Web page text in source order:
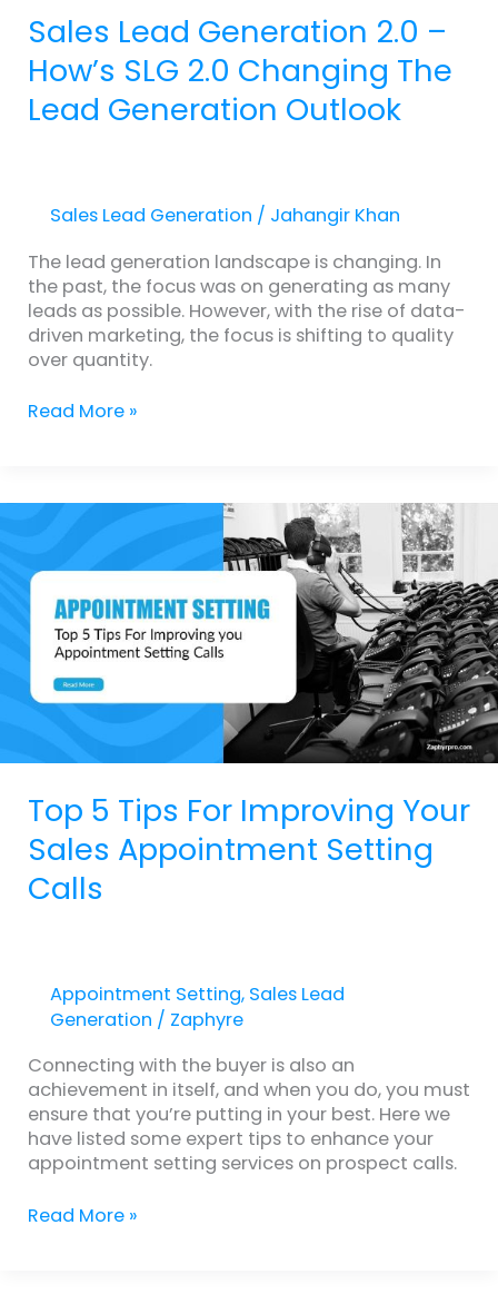
Sales Lead Generation 2.0 –
How’s SLG 2.0 Changing The
Lead Generation Outlook
Sales Lead Generation / Jahangir Khan
The lead generation landscape is changing. In
the past, the focus was on generating as many
leads as possible. However, with the rise of data-
driven marketing, the focus is shifting to quality
over quantity.
Outlook
Read More »
Top 5 Tips For Improving Your
Sales Appointment Setting
Calls
Appointment Setting, Sales Lead
Generation / Zaphyre
Connecting with the buyer is also an
achievement in itself, and when you do, you must
ensure that you’re putting in your best. Here we
have listed some expert tips to enhance your
appointment setting services on prospect calls.
For
Improving
Your
Sales
Appointment
Setting
Read More »